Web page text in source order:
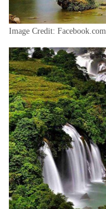
Image Credit: Facebook.com